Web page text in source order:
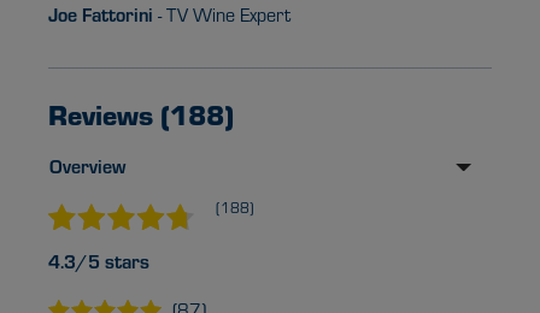
Joe Fattorini - TV Wine Expert
Reviews (188)
Overview
(188)
4.3/5 stars